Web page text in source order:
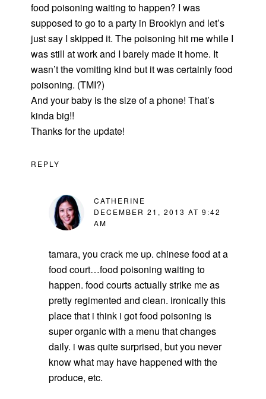
food poisoning waiting to happen? I was
supposed to go to a party in Brooklyn and let’s
just say I skipped it. The poisoning hit me while I
was still at work and I barely made it home. It
wasn’t the vomiting kind but it was certainly food
poisoning. (TMI?)
And your baby is the size of a phone! That’s
kinda big!!
Thanks for the update!
REPLY
CATHERINE
DECEMBER 21, 2013 AT 9:42
AM
tamara, you crack me up. chinese food at a
food court…food poisoning waiting to
happen. food courts actually strike me as
pretty regimented and clean. ironically this
place that i think i got food poisoning is
super organic with a menu that changes
daily. i was quite surprised, but you never
know what may have happened with the
produce, etc.